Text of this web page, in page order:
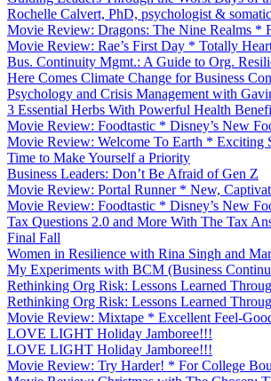
Rochelle Calvert, PhD, psychologist &
Movie Review: Dragons: The Nine Realms *
Movie Review: Rae’s First Day * Totally
Bus. Continuity Mgmt.: A Guide to Org.
Here Comes Climate Change for Business
Psychology and Crisis Management with
3 Essential Herbs With Powerful Health
Movie Review: Foodtastic * Disney’s New
Movie Review: Welcome To Earth * Exciting
Time to Make Yourself a Priority
Business Leaders: Don’t Be Afraid of Gen Z
Movie Review: Portal Runner * New,
Movie Review: Foodtastic * Disney’s New
Tax Questions 2.0 and More With The Tax
Final Fall
Women in Resilience with Rina Singh and
My Experiments with BCM (Business
Rethinking Org Risk: Lessons Learned
Rethinking Org Risk: Lessons Learned
Movie Review: Mixtape * Excellent Feel-
LOVE LIGHT Holiday Jamboree!!!
LOVE LIGHT Holiday Jamboree!!!
Movie Review: Try Harder! * For College